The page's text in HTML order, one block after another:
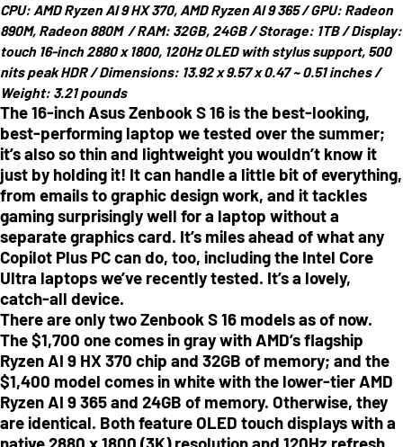
CPU: AMD Ryzen AI 9 HX 370, AMD Ryzen AI 9 365 / GPU: Radeon
890M, Radeon 880M /RAM: 32GB, 24GB /Storage: 1TB /Display:
touch 16-inch 2880 x 1800, 120Hz OLED with stylus support, 500
nits peak HDR /Dimensions: 13.92 x 9.57 x 0.47 ~ 0.51 inches /
Weight: 3.21 pounds
The 16-inch Asus Zenbook S 16 is the best-looking,
best-performing laptop we tested over the summer;
it’s also so thin and lightweight you wouldn’t know it
just by holding it! It can handle a little bit of everything,
from emails to graphic design work, and it tackles
gaming surprisingly well for a laptop without a
separate graphics card. It’s miles ahead of what any
Copilot Plus PC can do, too, including the Intel Core
Ultra laptops we’ve recently tested. It’s a lovely,
catch-all device.
There are only two Zenbook S 16 models as of now.
The $1,700 one comes in gray with AMD’s flagship
Ryzen AI 9 HX 370 chip and 32GB of memory; and the
$1,400 model comes in white with the lower-tier AMD
Ryzen AI 9 365 and 24GB of memory. Otherwise, they
are identical. Both feature OLED touch displays with a